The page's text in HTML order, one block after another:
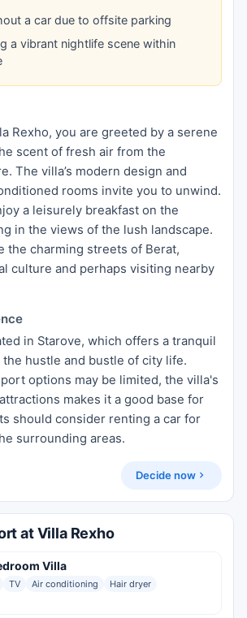
a car due to offsite parking
a vibrant nightlife scene within
Rexho, you are greeted by a serene
scent of fresh air from the
The villa’s modern design and
rooms invite you to unwind.
a leisurely breakfast on the
in the views of the lush landscape.
the charming streets of Berat,
culture and perhaps visiting nearby
in Starove, which offers a tranquil
hustle and bustle of city life.
options may be limited, the villa's
makes it a good base for
should consider renting a car for
surrounding areas.
Decide now
at Villa Rexho
Villa
TV Air conditioning Hair dryer